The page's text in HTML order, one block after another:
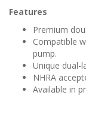
Features
Premium
Compatible
pump.
Unique dual-
NHRA
Available in